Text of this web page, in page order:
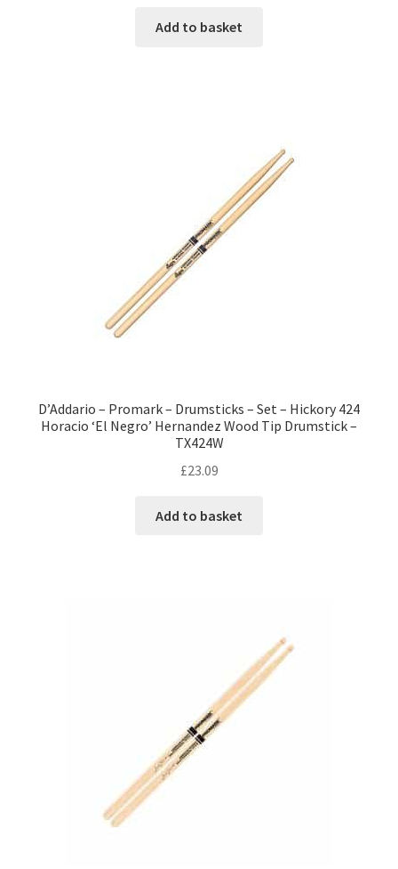
Add to basket
D’Addario – Promark – Drumsticks – Set – Hickory 424
Horacio ‘El Negro’ Hernandez Wood Tip Drumstick –
TX424W
£23.09
Add to basket